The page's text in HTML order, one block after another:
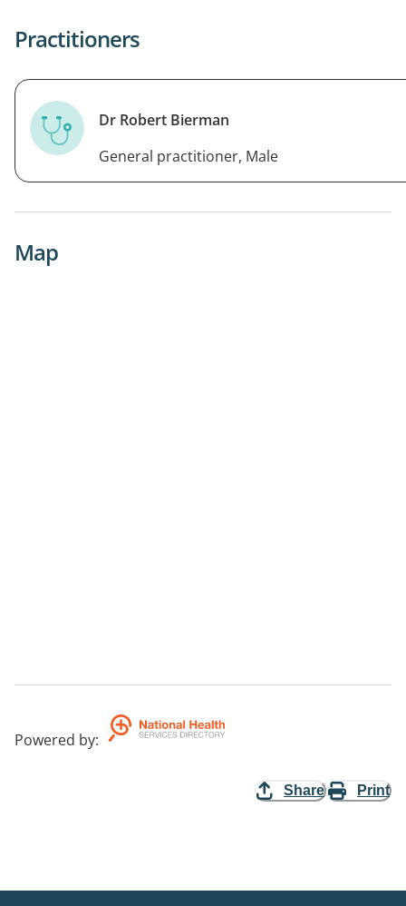
Practitioners
Dr Robert Bierman
General practitioner, Male
Map
Powered by:
Share Print